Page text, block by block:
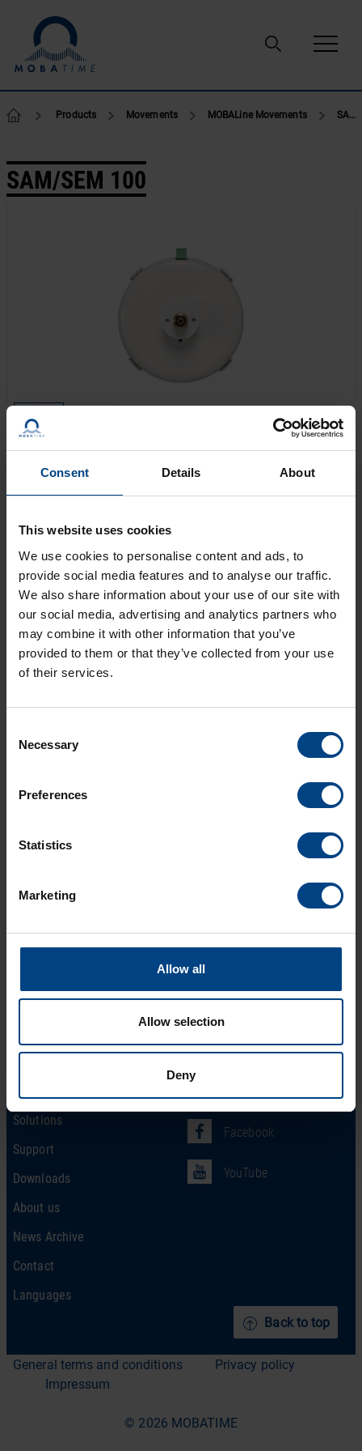
Consent Details About
This website uses cookies
We use cookies to personalise content and ads, to
provide social media features and to analyse our traffic.
We also share information about your use of our site with
our social media, advertising and analytics partners who
may combine it with other information that you’ve
provided to them or that they’ve collected from your use
of their services.
Selection
Necessary
Preferences
Statistics
Marketing
Allow all
Allow selection
Deny
Products Movements MOBALine Movements SAM/SEM 100
SAM/SEM 100
h/min; SEM 100(t): h/min/s). Two powerful motors
move hands for clocks up to Ø 100 cm. The SAM/SEM
100 movements can be controlled using MOBALine or
DCF active time code. More signals are possible with a
clock controller set.
GET AN OFFER
Technical features
Download
Back to top
Solutions
Support
Downloads
About us
News Archive
Contact
Languages
Social Network
Facebook
YouTube
General terms and conditions
Privacy policy
Impressum
© 2026 MOBATIME